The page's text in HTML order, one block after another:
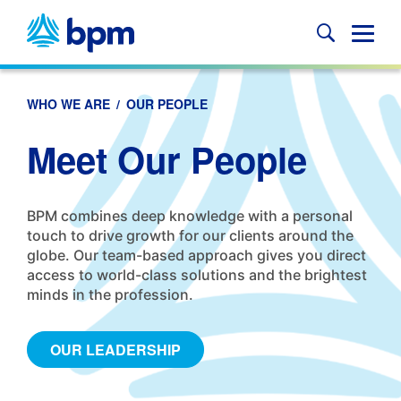
content
WHO WE ARE / OUR PEOPLE
Meet Our People
BPM combines deep knowledge with a personal
touch to drive growth for our clients around the
globe. Our team-based approach gives you direct
access to world-class solutions and the brightest
minds in the profession.
OUR LEADERSHIP